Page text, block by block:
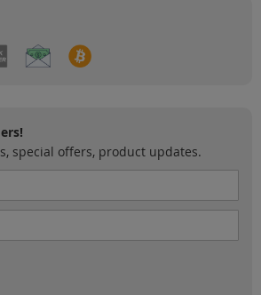
special offers, product updates.